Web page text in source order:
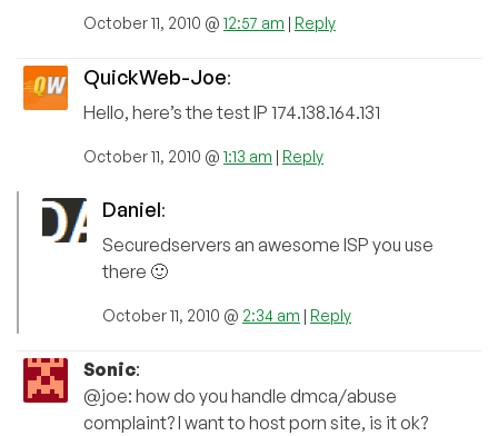
October 11, 2010 @ 12:57 am | Reply
QuickWeb-Joe:
Hello, here’s the test IP 174.138.164.131
October 11, 2010 @ 1:13 am | Reply
Daniel:
Securedservers an awesome ISP you use
there 🙂
October 11, 2010 @ 2:34 am | Reply
Sonic:
@joe: how do you handle dmca/abuse
complaint? I want to host porn site, is it ok?